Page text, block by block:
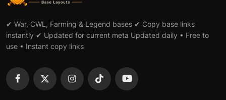
✔ War, CWL, Farming & Legend bases ✔ Copy base links
instantly ✔ Updated for current meta Updated daily • Free to
use • Instant copy links